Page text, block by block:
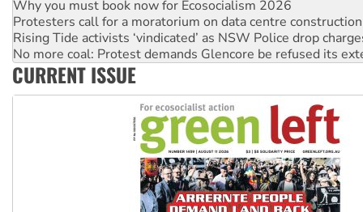
Why you must book now for Ecosocialism 2026
Protesters call for a moratorium on data centre construction
Rising Tide activists ‘vindicated’ as NSW Police drop
No more coal: Protest demands Glencore be refused its
How fossil fuel companies target children with climate
CURRENT ISSUE